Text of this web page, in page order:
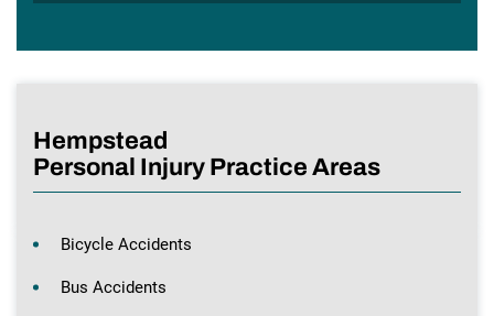
Hempstead
Personal Injury Practice Areas
Bicycle Accidents
Bus Accidents